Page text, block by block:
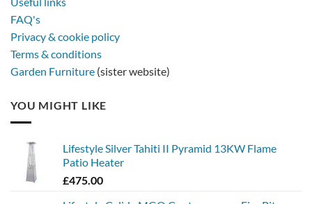
FAQ's
Privacy & cookie policy
Terms & conditions
Garden Furniture (sister website)
YOU MIGHT LIKE
Lifestyle Silver Tahiti II Pyramid 13KW Flame
Patio Heater
£475.00